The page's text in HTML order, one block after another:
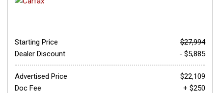
Starting Price
$27,994
Dealer Discount
- $5,885
Advertised Price
$22,109
Doc Fee
+ $250